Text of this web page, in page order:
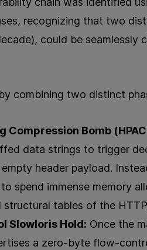
recognizing that two
could be seamlessly
combining two distinct
Compression Bomb
data strings to trigger
header payload.
spend immense memory
tables of the
Slowloris Hold: Once the
a zero-byte flow-